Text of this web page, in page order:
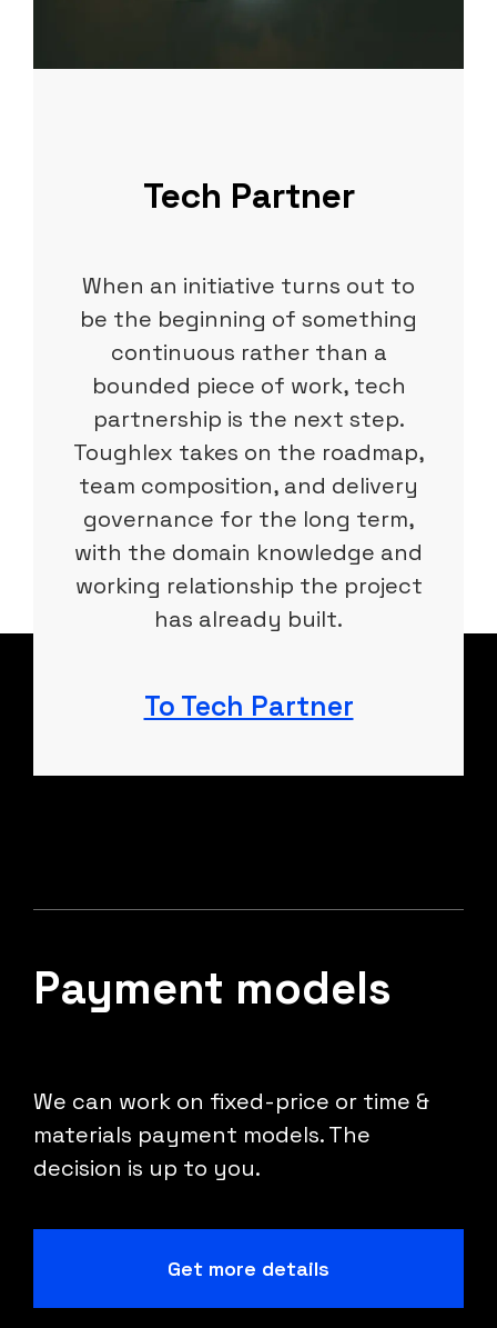
Tech Partner
When an initiative turns out to
be the beginning of something
continuous rather than a
bounded piece of work, tech
partnership is the next step.
Toughlex takes on the roadmap,
team composition, and delivery
governance for the long term,
with the domain knowledge and
working relationship the project
has already built.
To Tech Partner
Payment models
We can work on fixed-price or time &
materials payment models. The
decision is up to you.
Get more details